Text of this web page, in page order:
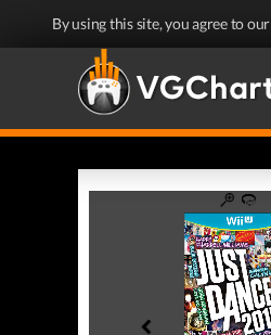
By using this site, you agree to our